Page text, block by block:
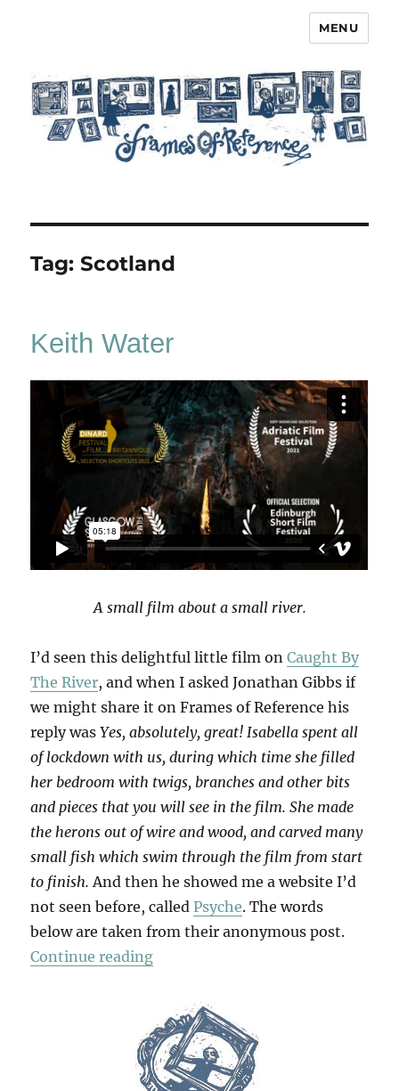
MENU
Tag:Scotland
Keith Water
A small film about a small river.
I’d seen this delightful little film onCaught By
The River, and when I asked Jonathan Gibbs if
we might share it on Frames of Reference his
reply wasYes, absolutely, great! Isabella spent all
of lockdown with us, during which time she filled
her bedroom with twigs, branches and other bits
and pieces that you will see in the film. She made
the herons out of wire and wood, and carved many
small fish which swim through the film from start
to finish. And then he showed me a website I’d
not seen before, calledPsyche. The words
below are taken from their anonymous post.
Continue reading“Keith Water”